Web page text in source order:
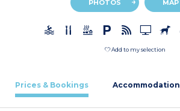
PHOTOS MAP
Add to my selection
Prices & Bookings Accommodation